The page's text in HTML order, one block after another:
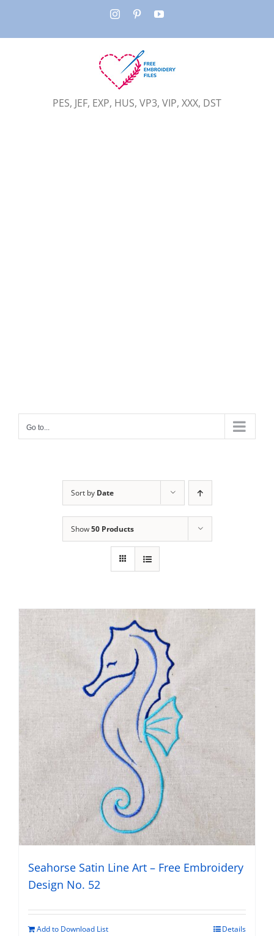
InstagramPinterestYouTube
PES, JEF, EXP, HUS, VP3, VIP, XXX, DST
Go to...
Sort by Date
Show50 Products
Seahorse Satin Line Art – Free Embroidery
Design No. 52
Add to Download List Details